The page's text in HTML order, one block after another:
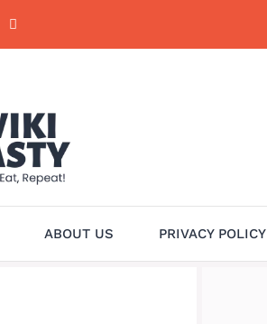
ABOUT US PRIVACY POLICY